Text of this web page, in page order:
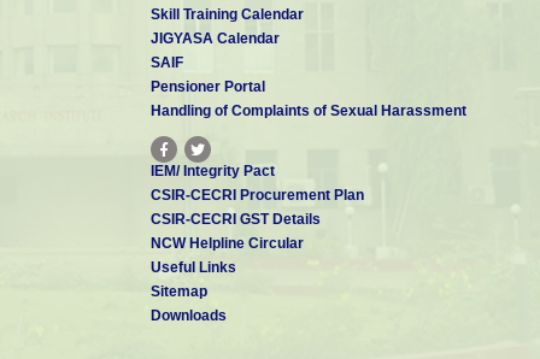
Skill Training Calendar
JIGYASA Calendar
SAIF
Pensioner Portal
Handling of Complaints of Sexual Harassment
IEM/ Integrity Pact
CSIR-CECRI Procurement Plan
CSIR-CECRI GST Details
NCW Helpline Circular
Useful Links
Sitemap
Downloads